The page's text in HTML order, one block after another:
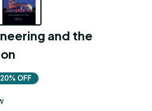
and the
20% OFF